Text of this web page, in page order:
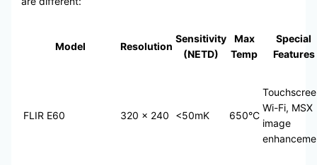
Model Resolution
Sensitivity
(NETD)
Max
Temp
Special
Features
FLIR E60 320 × 240 <50mK 650°C
Wi-Fi, MSX
image